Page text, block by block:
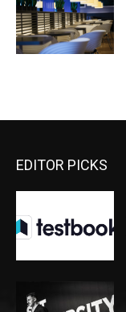
EDITOR PICKS